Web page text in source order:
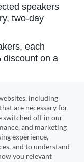
including
are necessary for
switched off in our
and marketing
experience,
and to understand
you relevant
speakers
two-day
each
discount on a
please be